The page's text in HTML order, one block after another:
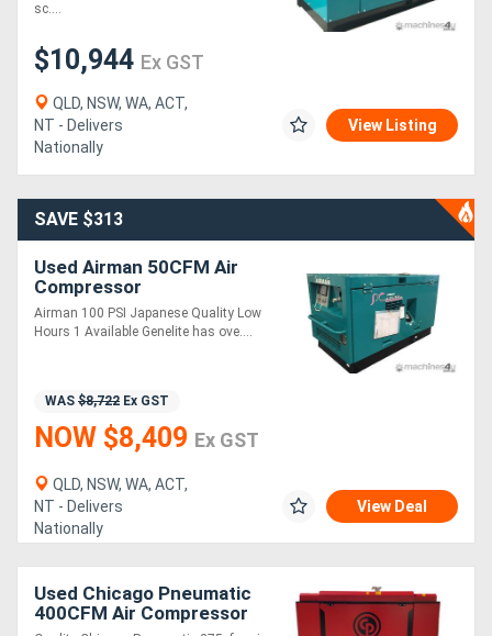
sc....
$10,944 Ex GST
QLD, NSW, WA, ACT,
NT - Delivers
Nationally
View Listing
SAVE $313
Used Airman 50CFM Air
Compressor
Airman 100 PSI Japanese Quality Low
Hours 1 Available Genelite has ove....
WAS $8,722 Ex GST
NOW $8,409 Ex GST
QLD, NSW, WA, ACT,
NT - Delivers
Nationally
View Deal
Used Chicago Pneumatic
400CFM Air Compressor